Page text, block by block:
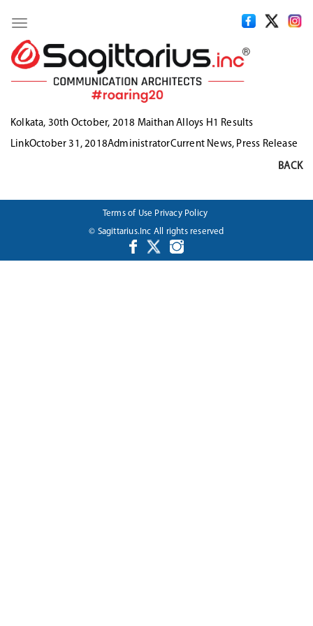
Toggle
navigation
Kolkata, 30th October, 2018 Maithan Alloys H1 Results
Format
LinkPosted
October 31, 2018Author
AdministratorCategories
Current News, Press Release
BACK
Terms of Use Privacy Policy
© Sagittarius.Inc All rights reserved